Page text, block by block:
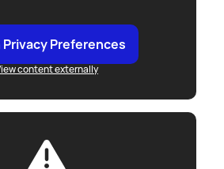
Privacy Preferences
content externally